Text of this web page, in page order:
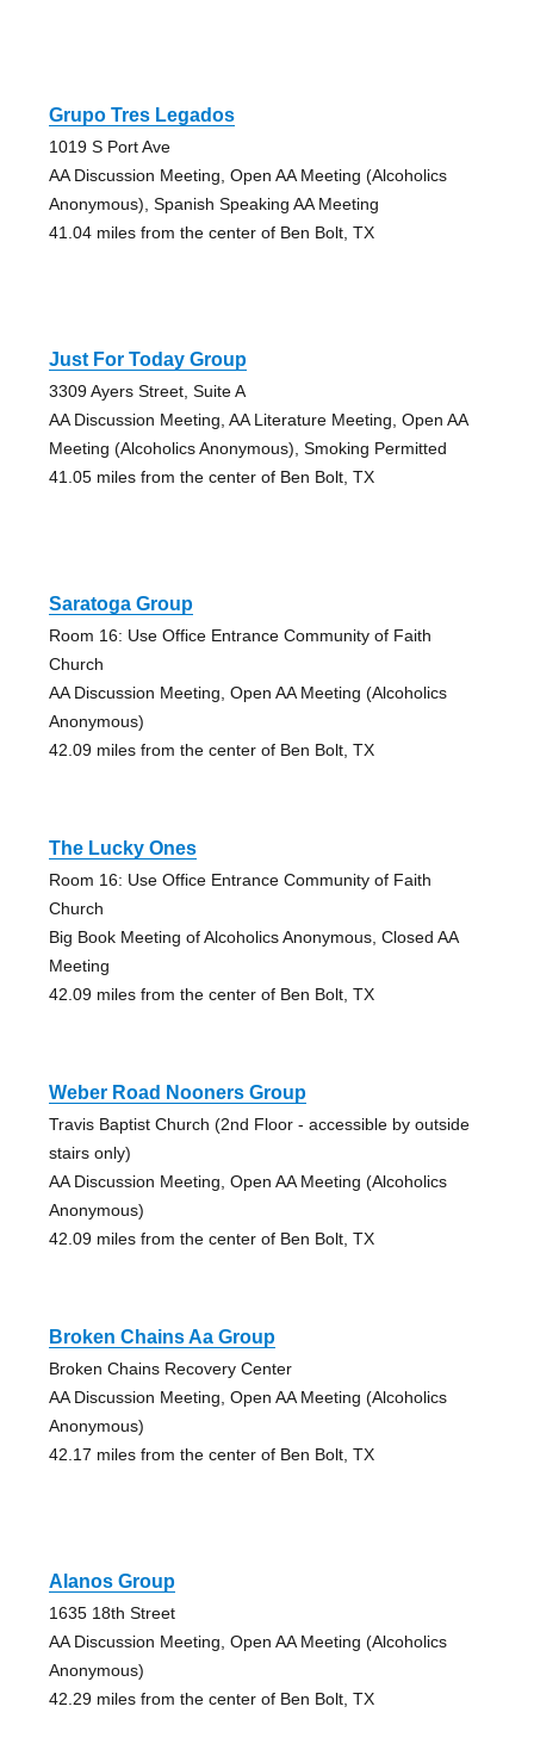
Grupo Tres Legados
1019 S Port Ave
AA Discussion Meeting, Open AA Meeting (Alcoholics
Anonymous), Spanish Speaking AA Meeting
41.04 miles from the center of Ben Bolt, TX
Just For Today Group
3309 Ayers Street, Suite A
AA Discussion Meeting, AA Literature Meeting, Open AA
Meeting (Alcoholics Anonymous), Smoking Permitted
41.05 miles from the center of Ben Bolt, TX
Saratoga Group
Room 16: Use Office Entrance Community of Faith
Church
AA Discussion Meeting, Open AA Meeting (Alcoholics
Anonymous)
42.09 miles from the center of Ben Bolt, TX
The Lucky Ones
Room 16: Use Office Entrance Community of Faith
Church
Big Book Meeting of Alcoholics Anonymous, Closed AA
Meeting
42.09 miles from the center of Ben Bolt, TX
Weber Road Nooners Group
Travis Baptist Church (2nd Floor - accessible by outside
stairs only)
AA Discussion Meeting, Open AA Meeting (Alcoholics
Anonymous)
42.09 miles from the center of Ben Bolt, TX
Broken Chains Aa Group
Broken Chains Recovery Center
AA Discussion Meeting, Open AA Meeting (Alcoholics
Anonymous)
42.17 miles from the center of Ben Bolt, TX
Alanos Group
1635 18th Street
AA Discussion Meeting, Open AA Meeting (Alcoholics
Anonymous)
42.29 miles from the center of Ben Bolt, TX